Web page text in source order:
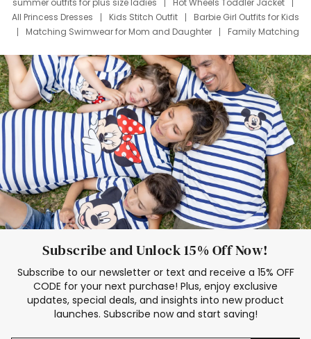
summer outfits for plus size ladies
Hot Wheels Toddler Jacket
All Princess Dresses
Kids Stitch Outfit
Barbie Girl Outfits for Kids
Matching Swimwear for Mom and Daughter
Family Matching
Deals
Father Son Thanksgiving Shirts
Dress Set for Family
Mom Mini Dress
Black Father T Shirts
Stitch Clothing Girls
Elsa Frozen Dresses
Cruise Oitfits
Subscribe and Unlock 15% Off Now!
Subscribe to our newsletter or text and receive a 15% OFF
CODE for your next purchase! Plus, enjoy exclusive
updates, special deals, and insights into new product
launches. Subscribe now and start saving!